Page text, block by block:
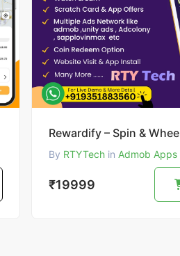
By RTYTech in Admob Apps
₹19999